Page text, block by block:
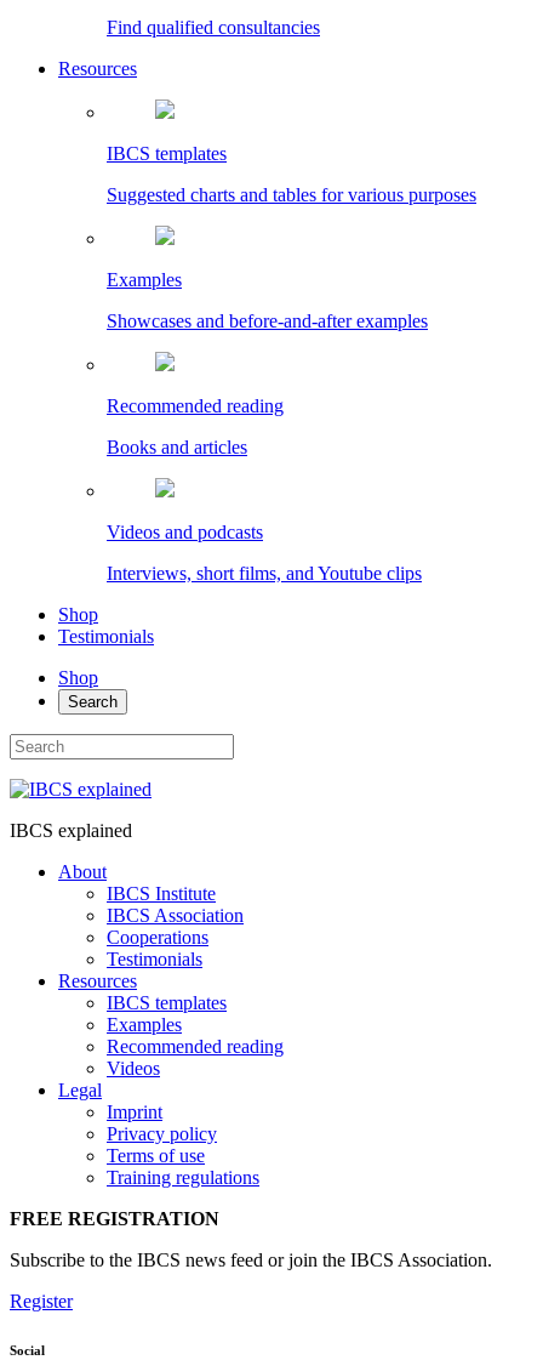
Find qualified consultancies
Resources
IBCS templates
Suggested charts and tables for various purposes
Examples
Showcases and before-and-after examples
Recommended reading
Books and articles
Videos and podcasts
Interviews, short films, and Youtube clips
Shop
Testimonials
Shop
Search
IBCS explained
About
IBCS Institute
IBCS Association
Cooperations
Testimonials
Resources
IBCS templates
Examples
Recommended reading
Videos
Legal
Imprint
Privacy policy
Terms of use
Training regulations
FREE REGISTRATION
Subscribe to the IBCS news feed or join the IBCS Association.
Register
Social